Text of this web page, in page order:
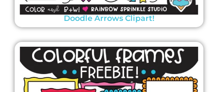
Doodle Arrows Clipart!